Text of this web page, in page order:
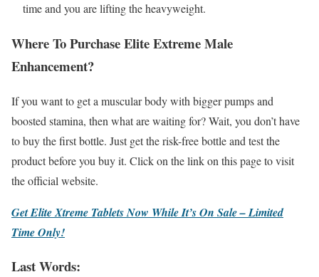
time and you are lifting the heavyweight.
Where To Purchase Elite Extreme Male
Enhancement?
If you want to get a muscular body with bigger pumps and
boosted stamina, then what are waiting for? Wait, you don’t have
to buy the first bottle. Just get the risk-free bottle and test the
product before you buy it. Click on the link on this page to visit
the official website.
Get Elite Xtreme Tablets Now While It’s On Sale – Limited
Time Only!
Last Words: